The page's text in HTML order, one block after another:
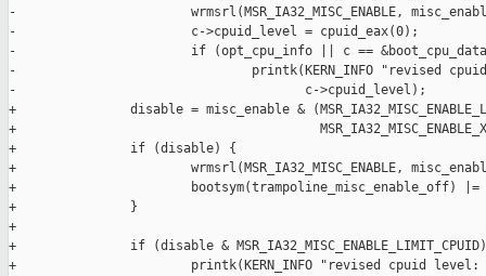
-                       wrmsrl(MSR_IA32_MISC_ENABLE,
-                       c->cpuid_level = cpuid_eax(0);
-                       if (opt_cpu_info || c ==
-                               printk(KERN_INFO "revised cpuid
-                                      c->cpuid_level);
+               disable = misc_enable &
+
+               if (disable) {
+                       wrmsrl(MSR_IA32_MISC_ENABLE,
+                       bootsym(trampoline_misc_enable_off) |=
+               }
+
+               if (disable & MSR_IA32_MISC_ENABLE_LIMIT_CPUID)
+                       printk(KERN_INFO "revised cpuid level: